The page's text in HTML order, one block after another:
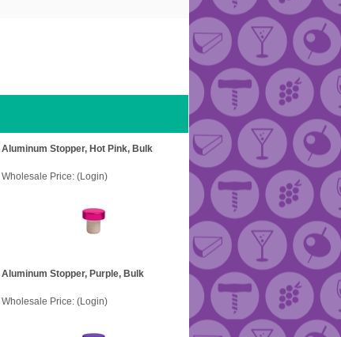
Aluminum Stopper, Hot Pink, Bulk
Wholesale Price: (Login)
Aluminum Stopper, Purple, Bulk
Wholesale Price: (Login)